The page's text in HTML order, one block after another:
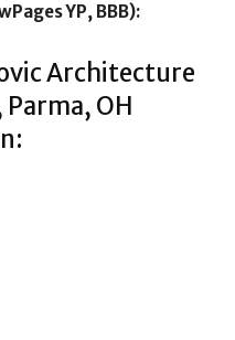
YP, BBB):
Architecture
OH